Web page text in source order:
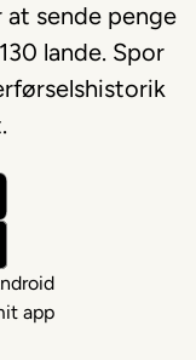
sende penge
lande. Spor